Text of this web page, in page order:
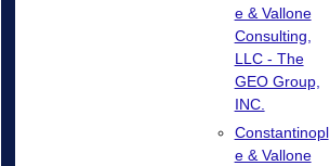
e & Vallone
Consulting,
LLC - The
GEO Group,
INC.
Constantinopl
e & Vallone